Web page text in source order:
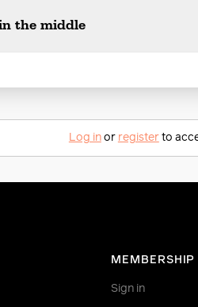
the middle
Log inor registerto
MEMBERSHIP
Sign in